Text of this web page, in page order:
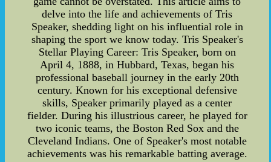
delve into the life and achievements of Tris
Speaker, shedding light on his influential role in
shaping the sport we know today. Tris Speaker's
Stellar Playing Career: Tris Speaker, born on
April 4, 1888, in Hubbard, Texas, began his
professional baseball journey in the early 20th
century. Known for his exceptional defensive
skills, Speaker primarily played as a center
fielder. During his illustrious career, he played for
two iconic teams, the Boston Red Sox and the
Cleveland Indians. One of Speaker's most notable
achievements was his remarkable batting average.